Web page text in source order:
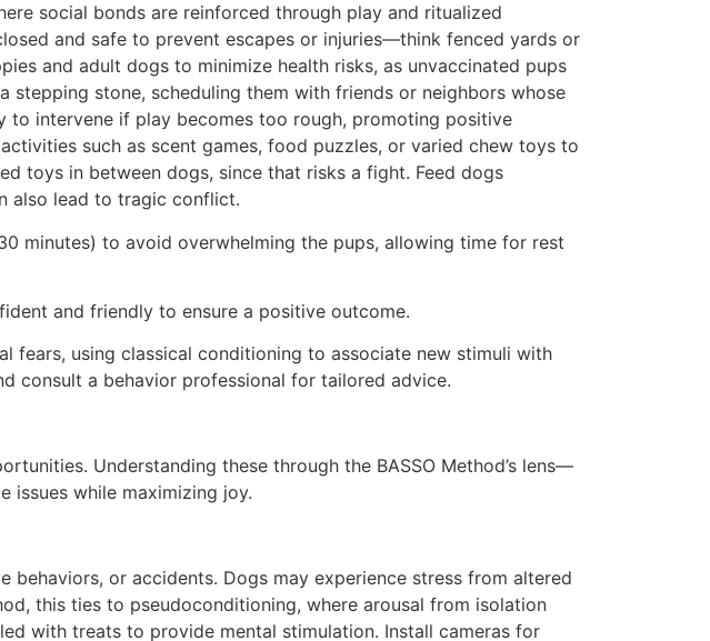
social bonds are reinforced through play and ritualized
and safe to prevent escapes or injuries—think fenced yards or
and adult dogs to minimize health risks, as unvaccinated pups
stone, scheduling them with friends or neighbors whose
to intervene if play becomes too rough, promoting positive
such as scent games, food puzzles, or varied chew toys to
toys in between dogs, since that risks a fight. Feed dogs
also lead to tragic conflict.
minutes) to avoid overwhelming the pups, allowing time for rest
and friendly to ensure a positive outcome.
using classical conditioning to associate new stimuli with
consult a behavior professional for tailored advice.
Understanding these through the BASSO Method’s lens—
issues while maximizing joy.
or accidents. Dogs may experience stress from altered
this ties to pseudoconditioning, where arousal from isolation
with treats to provide mental stimulation. Install cameras for